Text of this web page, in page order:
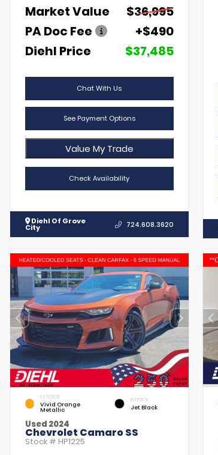
Market Value
$36,995
PA Doc Fee
+$490
Diehl Price
$37,485
Chat With Us
See Payment Options
Value My Trade
Check Availability
Diehl Of Grove
City 724.608.3620
EXTERIOR
Vivid Orange
Metallic
INTERIOR
Jet Black
Used 2024
Chevrolet Camaro SS
Stock # HP1225